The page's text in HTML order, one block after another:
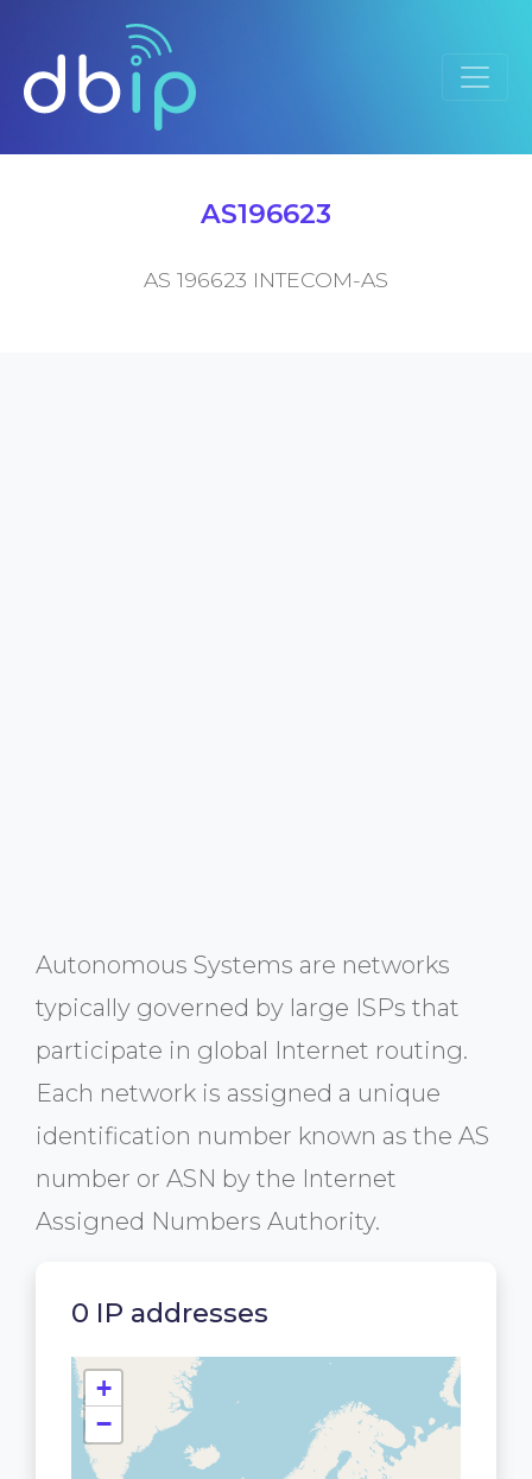
AS196623
AS 196623 INTECOM-AS
Autonomous Systems are networks
typically governed by large ISPs that
participate in global Internet routing.
Each network is assigned a unique
identification number known as the AS
number or ASN by the Internet
Assigned Numbers Authority.
0 IP addresses
+
−